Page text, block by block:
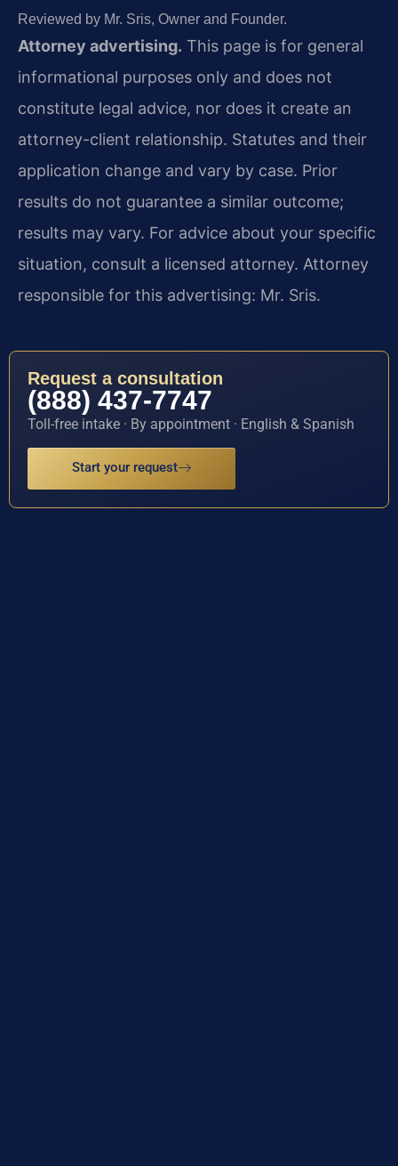
Reviewed by Mr. Sris, Owner and Founder.
Attorney advertising. This page is for general
informational purposes only and does not
constitute legal advice, nor does it create an
attorney-client relationship. Statutes and their
application change and vary by case. Prior
results do not guarantee a similar outcome;
results may vary. For advice about your specific
situation, consult a licensed attorney. Attorney
responsible for this advertising: Mr. Sris.
Request a consultation
(888) 437-7747
Toll-free intake · By appointment · English & Spanish
Start your request